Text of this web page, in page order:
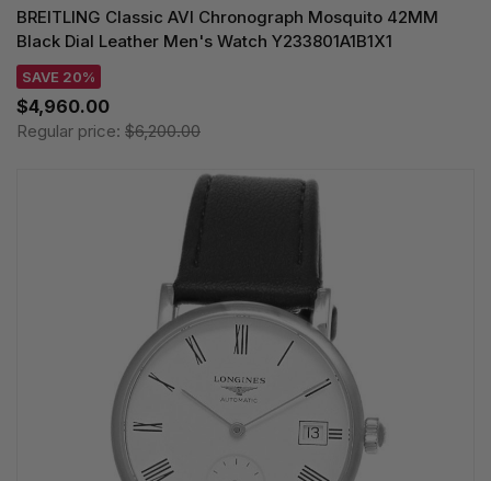
BREITLING Classic AVI Chronograph Mosquito 42MM
Black Dial Leather Men's Watch Y233801A1B1X1
SAVE 20%
$4,960.00
Regular price: $6,200.00